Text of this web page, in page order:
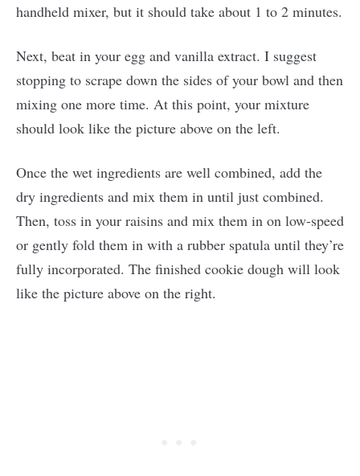
handheld mixer, but it should take about 1 to 2 minutes.
Next, beat in your egg and vanilla extract. I suggest
stopping to scrape down the sides of your bowl and then
mixing one more time. At this point, your mixture
should look like the picture above on the left.
Once the wet ingredients are well combined, add the
dry ingredients and mix them in until just combined.
Then, toss in your raisins and mix them in on low-speed
or gently fold them in with a rubber spatula until they’re
fully incorporated. The finished cookie dough will look
like the picture above on the right.